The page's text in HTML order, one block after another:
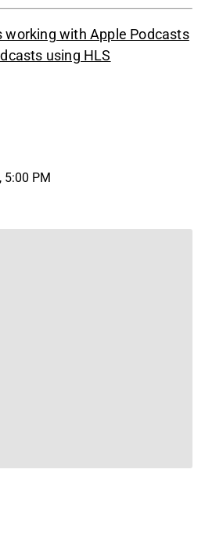
working with Apple Podcasts
using HLS
PM